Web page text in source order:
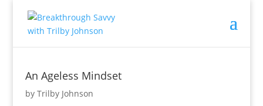
An Ageless Mindset
by Trilby Johnson